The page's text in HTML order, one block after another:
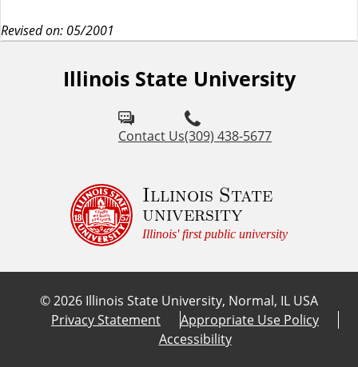
Revised on: 05/2001
Illinois State University
Contact Us(309) 438-5677
Illinois State
university
Illinois' first public university
©2026 Illinois State University, Normal, IL USA
Privacy Statement
Appropriate Use Policy
Accessibility